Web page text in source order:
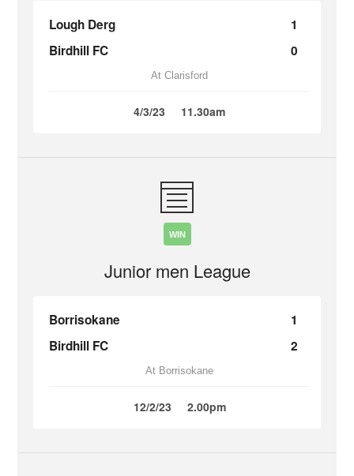
Lough Derg
1
Birdhill FC
0
At Clarisford
4/3/23 11.30am
WIN
Junior men League
Borrisokane
1
Birdhill FC
2
At Borrisokane
12/2/23 2.00pm